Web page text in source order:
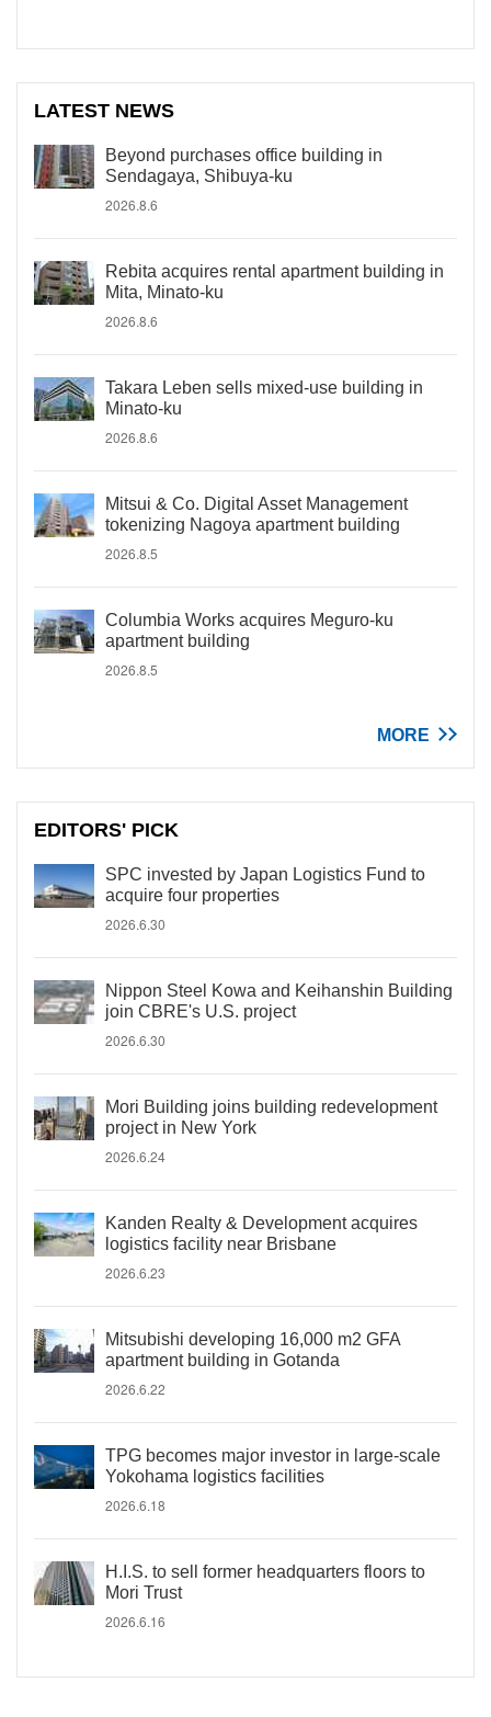
LATEST NEWS
Beyond purchases office building in
Sendagaya, Shibuya-ku
2026.8.6
Rebita acquires rental apartment building in
Mita, Minato-ku
2026.8.6
Takara Leben sells mixed-use building in
Minato-ku
2026.8.6
Mitsui & Co. Digital Asset Management
tokenizing Nagoya apartment building
2026.8.5
Columbia Works acquires Meguro-ku
apartment building
2026.8.5
MORE
EDITORS' PICK
SPC invested by Japan Logistics Fund to
acquire four properties
2026.6.30
Nippon Steel Kowa and Keihanshin Building
join CBRE's U.S. project
2026.6.30
Mori Building joins building redevelopment
project in New York
2026.6.24
Kanden Realty & Development acquires
logistics facility near Brisbane
2026.6.23
Mitsubishi developing 16,000 m2 GFA
apartment building in Gotanda
2026.6.22
TPG becomes major investor in large-scale
Yokohama logistics facilities
2026.6.18
H.I.S. to sell former headquarters floors to
Mori Trust
2026.6.16